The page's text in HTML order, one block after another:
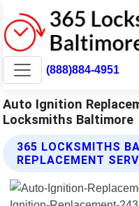
(888)884-4951
Auto Ignition
Locksmiths Baltimore
365 LOCKSMITHS
REPLACEMENT